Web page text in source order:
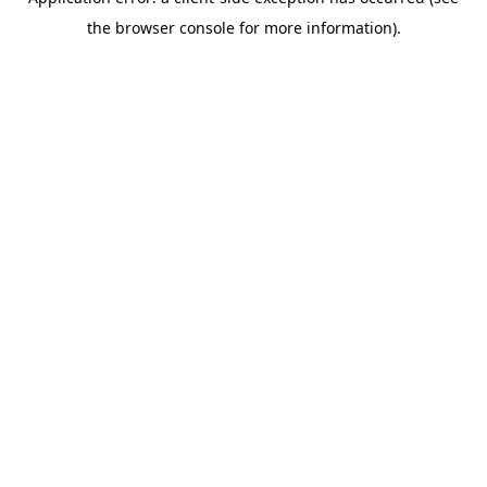
the browser console for more information).